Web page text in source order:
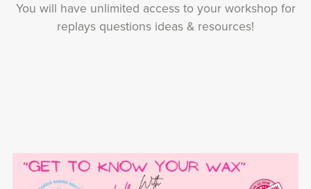
You will have unlimited access to your workshop for
replays questions ideas & resources!